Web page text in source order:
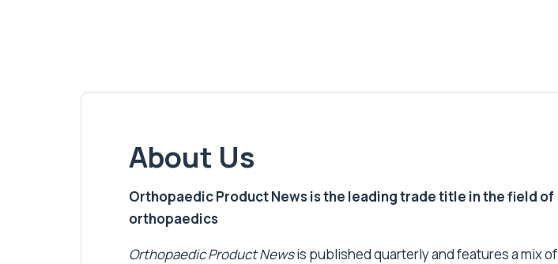
About Us
Orthopaedic Product News is the leading trade title in the field of
orthopaedics
Orthopaedic Product Newsis published quarterly and features a mix of